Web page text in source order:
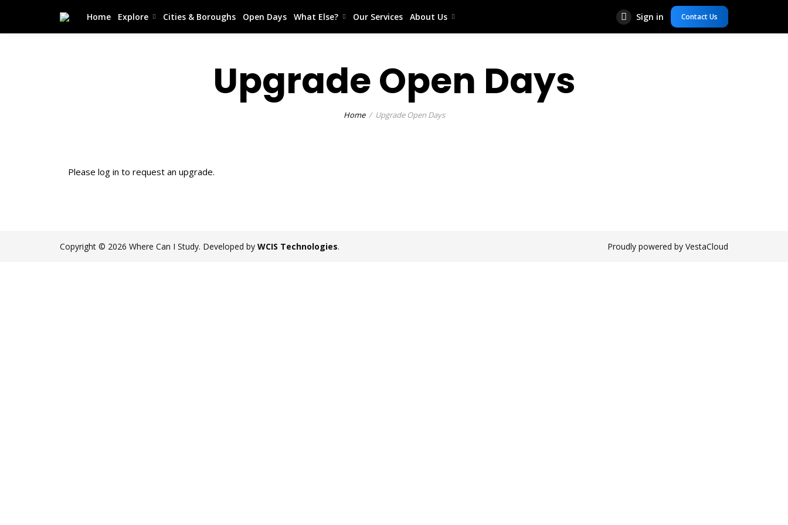
Home Explore Cities & Boroughs Open Days What Else? Our Services About Us Sign in Contact Us
Upgrade Open Days
Home Upgrade Open Days
Please log in to request an upgrade.
Copyright © 2026 Where Can I Study. Developed by WCIS Technologies. Proudly powered by VestaCloud